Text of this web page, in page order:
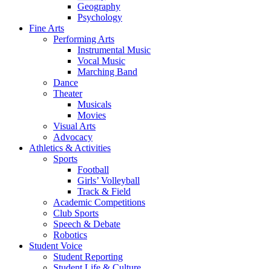
Geography
Psychology
Fine Arts
Performing Arts
Instrumental Music
Vocal Music
Marching Band
Dance
Theater
Musicals
Movies
Visual Arts
Advocacy
Athletics & Activities
Sports
Football
Girls’ Volleyball
Track & Field
Academic Competitions
Club Sports
Speech & Debate
Robotics
Student Voice
Student Reporting